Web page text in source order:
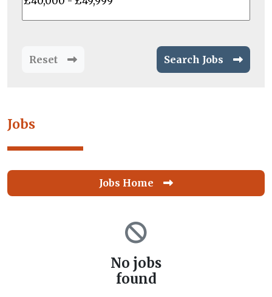
Reset Search Jobs
Jobs
Jobs Home
No jobs
found